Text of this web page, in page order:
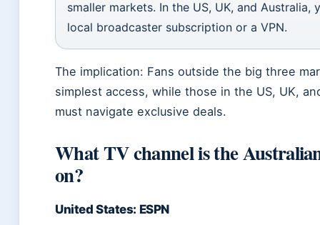
smaller markets. In the US, UK, and Australia,
local broadcaster subscription or a VPN.
The implication: Fans outside the big three
simplest access, while those in the US, UK,
must navigate exclusive deals.
What TV channel is the
on?
United States: ESPN